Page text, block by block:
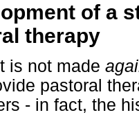
of a
therapy
is not made
pastoral
- in fact, the